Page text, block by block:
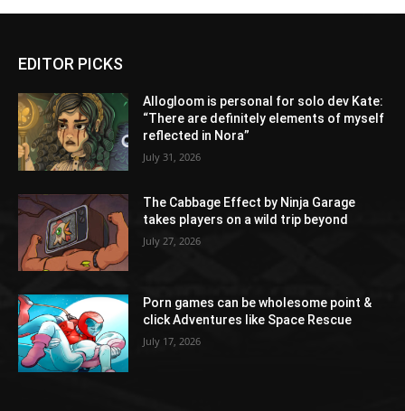
EDITOR PICKS
Allogloom is personal for solo dev Kate:
“There are definitely elements of myself
reflected in Nora”
July 31, 2026
The Cabbage Effect by Ninja Garage
takes players on a wild trip beyond
July 27, 2026
Porn games can be wholesome point &
click Adventures like Space Rescue
July 17, 2026